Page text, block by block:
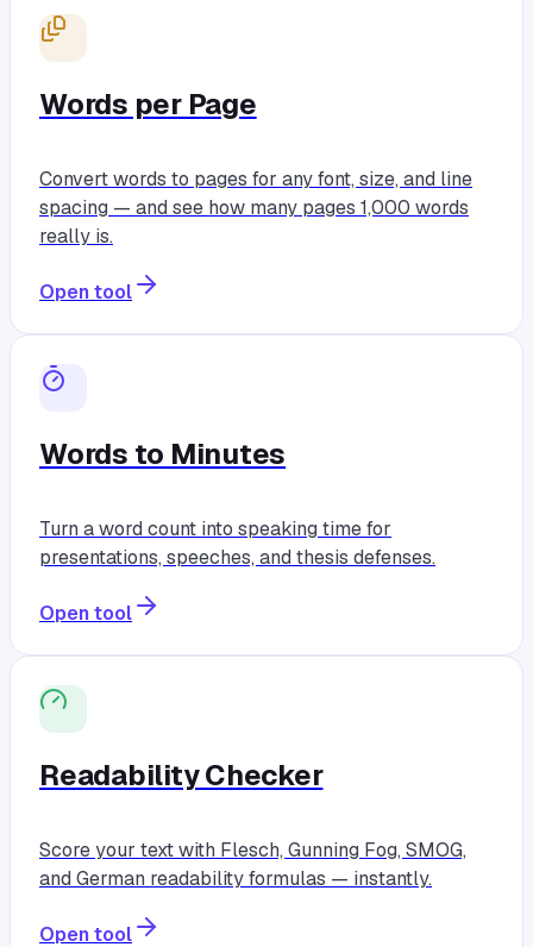
Words per Page
Convert words to pages for any font, size, and line
spacing — and see how many pages 1,000 words
really is.
Open tool
Words to Minutes
Turn a word count into speaking time for
presentations, speeches, and thesis defenses.
Open tool
Readability Checker
Score your text with Flesch, Gunning Fog, SMOG,
and German readability formulas — instantly.
Open tool